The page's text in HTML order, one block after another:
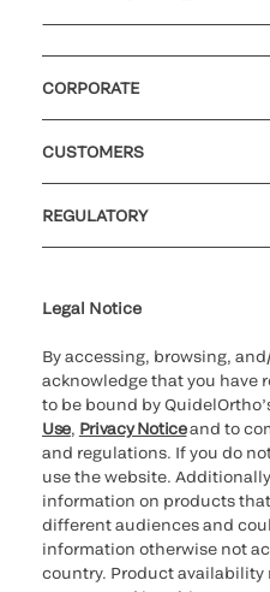
CORPORATE
CUSTOMERS
REGULATORY
providers
Legal Notice
By accessing, browsing,
acknowledge that you have
to be bound by
Use, Privacy Noticeand to
and regulations. If you do
use the website.
information on products
different audiences and
information otherwise not
country. Product availability